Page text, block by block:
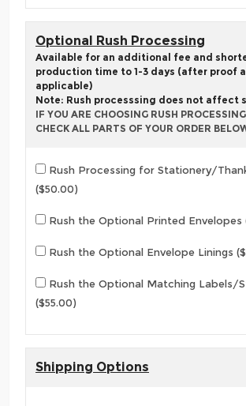
Optional Rush Processing
Available for an additional fee and
production time to 1-3 days (after proof
applicable)
Note: Rush processsing does not affect
IF YOU ARE CHOOSING RUSH
CHECK ALL PARTS OF YOUR ORDER
Rush Processing for Stationery/
($50.00)
Rush the Optional Printed Envelopes
Rush the Optional Envelope Linings
Rush the Optional Matching Labels/
($55.00)
Shipping Options